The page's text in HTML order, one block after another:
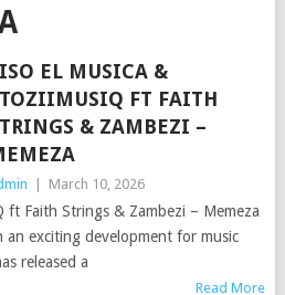
EL MUSICA &
FT FAITH
& ZAMBEZI –
March 10, 2026
ft Faith Strings & Zambezi – Memeza
exciting development for music
released a
Read More